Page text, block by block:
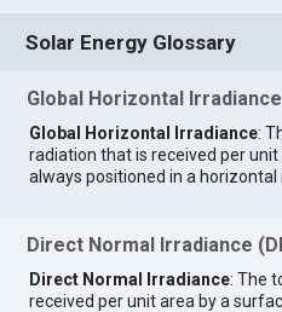
Solar Energy Glossary
Global Horizontal
Global Horizontal Irradiance:
radiation that is received per
always positioned in a horizontal
Direct Normal Irradiance
Direct Normal Irradiance: The
received per unit area by a